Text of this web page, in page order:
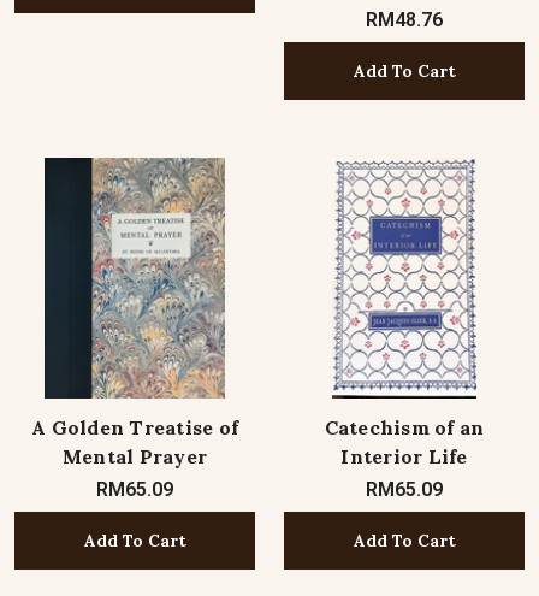
RM48.76
Add To Cart
A Golden Treatise of
Mental Prayer
RM65.09
Add To Cart
Catechism of an
Interior Life
RM65.09
Add To Cart